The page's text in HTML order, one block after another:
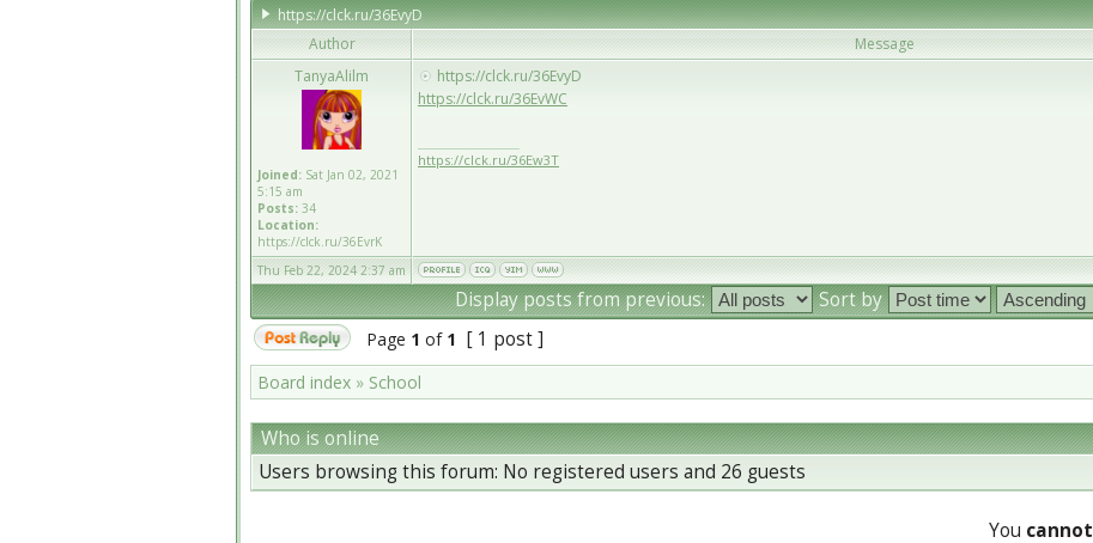
https://clck.ru/36EvyD
Author
Message
TanyaAlilm
Joined: Sat Jan 02, 2021
5:15 am
Posts: 34
Location:
https://clck.ru/36EvrK
https://clck.ru/36EvyD
https://clck.ru/36EvWC
https://clck.ru/36Ew3T
Thu Feb 22, 2024 2:37 am
Display posts from previous: Sort by
Page 1 of 1 [ 1 post ]
Board index » School
Who is online
Users browsing this forum: No registered users and 26 guests
You cannot